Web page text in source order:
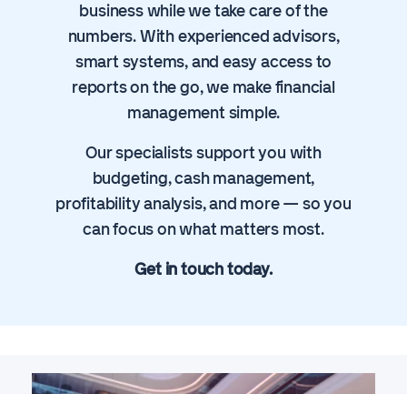
business while we take care of the
numbers. With experienced advisors,
smart systems, and easy access to
reports on the go, we make financial
management simple.
Our specialists support you with
budgeting, cash management,
profitability analysis, and more — so you
can focus on what matters most.
Get in touch today.